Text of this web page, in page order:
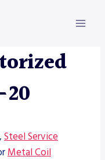
, Steel Service
Metal Coil